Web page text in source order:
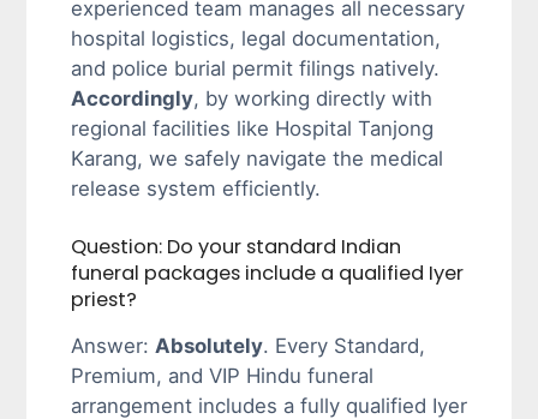
experienced team manages all necessary
hospital logistics, legal documentation,
and police burial permit filings natively.
Accordingly, by working directly with
regional facilities like Hospital Tanjong
Karang, we safely navigate the medical
release system efficiently.
Question: Do your standard Indian
funeral packages include a qualified Iyer
priest?
Answer: Absolutely. Every Standard,
Premium, and VIP Hindu funeral
arrangement includes a fully qualified Iyer